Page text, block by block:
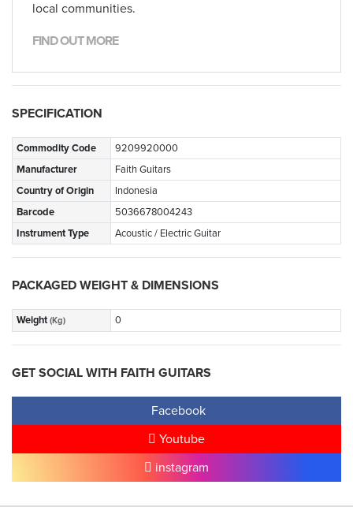
local communities.
FIND OUT MORE
SPECIFICATION
Commodity Code
9209920000
Manufacturer
Faith Guitars
Country of Origin
Indonesia
Barcode
5036678004243
Instrument Type
Acoustic / Electric Guitar
PACKAGED WEIGHT & DIMENSIONS
Weight (Kg) 0
GET SOCIAL WITH FAITH GUITARS
Facebook
Youtube
instagram